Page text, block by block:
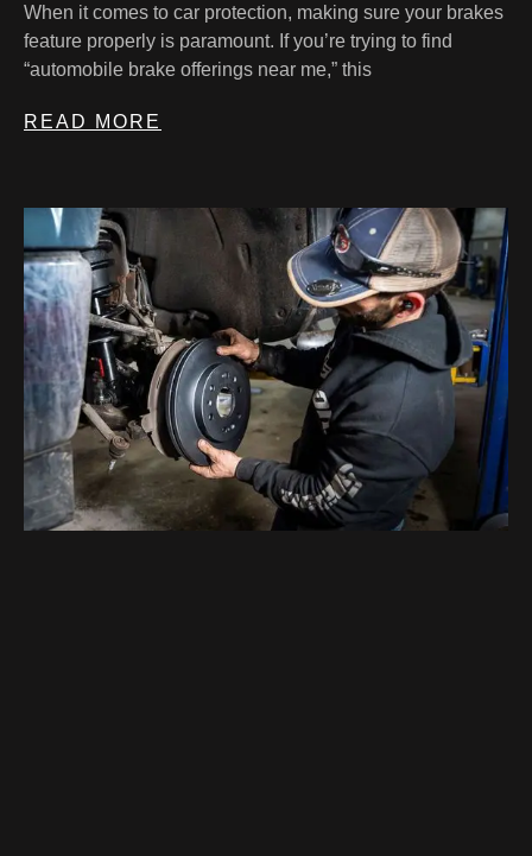
When it comes to car protection, making sure your brakes
feature properly is paramount. If you’re trying to find
“automobile brake offerings near me,” this
READ MORE